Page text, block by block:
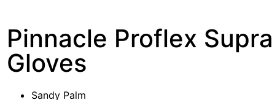
Pinnacle Proflex Supra
Gloves
Sandy Palm